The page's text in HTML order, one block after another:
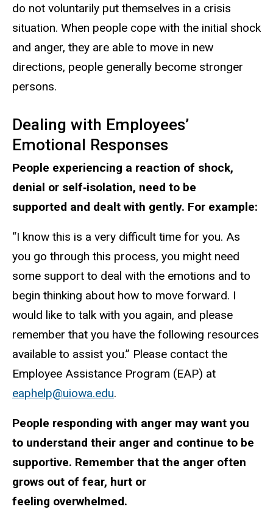
do not voluntarily put themselves in a crisis
situation. When people cope with the initial shock
and anger, they are able to move in new
directions, people generally become stronger
persons.
Dealing with Employees’
Emotional Responses
People experiencing a reaction of shock,
denial or self‐isolation, need to be
supported and dealt with gently. For example:
“I know this is a very difficult time for you. As
you go through this process, you might need
some support to deal with the emotions and to
begin thinking about how to move forward. I
would like to talk with you again, and please
remember that you have the following resources
available to assist you.” Please contact the
Employee Assistance Program (EAP) at
eaphelp@uiowa.edu.
People responding with anger may want you
to understand their anger and continue to be
supportive. Remember that the anger often
grows out of fear, hurt or
feeling overwhelmed.